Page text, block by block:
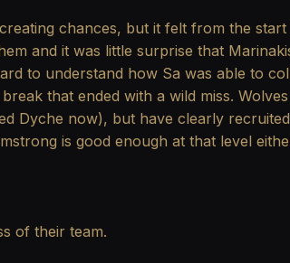
chances, but it felt from the
and it was little surprise that
to understand how Sa was able to
that ended with a wild miss.
Dyche now), but have clearly
is good enough at that level
of their team.